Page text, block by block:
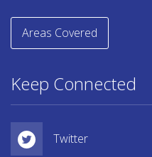
Areas Covered
Keep Connected
Twitter